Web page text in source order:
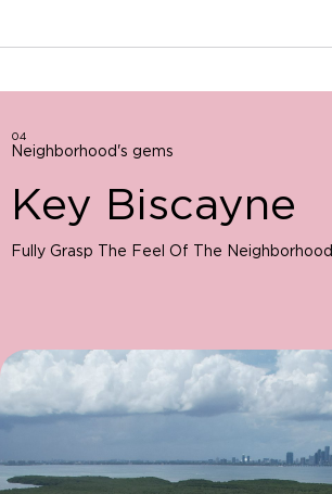
04
Neighborhood's gems
Key Biscayne
Fully Grasp The Feel Of The Neighborhood